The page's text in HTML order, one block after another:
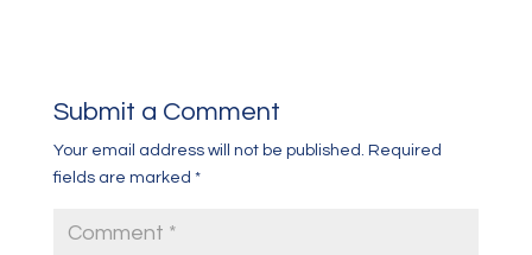
Submit a Comment
Your email address will not be published. Required
fields are marked *